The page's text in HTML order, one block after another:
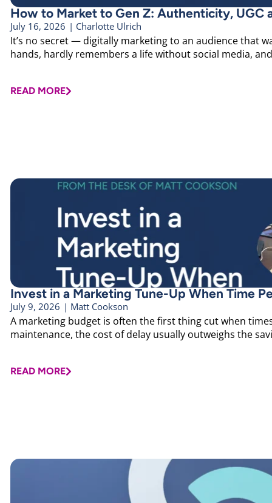
How to Market to Gen Z: Authenticity, UGC
July 16, 2026 | Charlotte Ulrich
It’s no secret — digitally marketing to an audience that
hands, hardly remembers a life without social media,
READ MORE
Invest in a Marketing Tune-Up When Time
July 9, 2026 | Matt Cookson
A marketing budget is often the first thing cut when
maintenance, the cost of delay usually outweighs the
READ MORE